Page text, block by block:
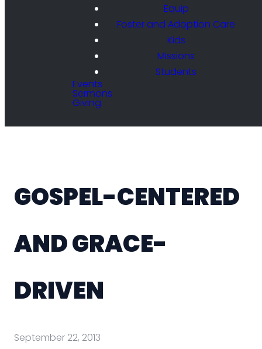
Equip
Foster and Adoption Care
Kids
Missions
Students
Events
Sermons
Giving
GOSPEL-CENTERED
AND GRACE-
DRIVEN
September 22, 2013